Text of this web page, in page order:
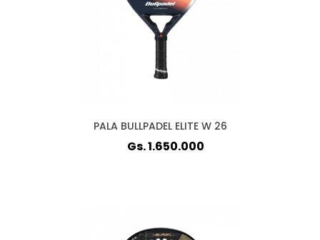
PALA BULLPADEL ELITE W 26
Gs. 1.650.000